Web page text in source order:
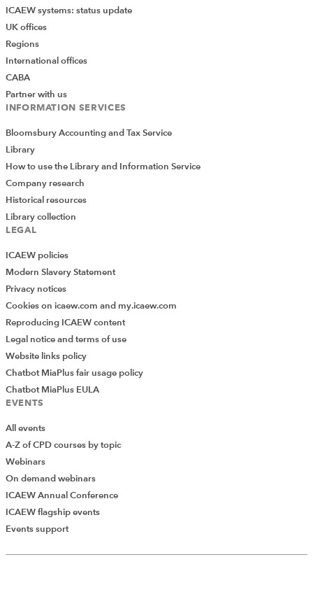
Add Verified CPD Activity
ICAEW systems: status update
UK offices
Regions
International offices
CABA
Partner with us
INFORMATION SERVICES
Bloomsbury Accounting and Tax Service
Library
How to use the Library and Information Service
Company research
Historical resources
Library collection
LEGAL
ICAEW policies
Modern Slavery Statement
Privacy notices
Cookies on icaew.com and my.icaew.com
Reproducing ICAEW content
Legal notice and terms of use
Website links policy
Chatbot MiaPlus fair usage policy
Chatbot MiaPlus EULA
EVENTS
All events
A-Z of CPD courses by topic
Webinars
On demand webinars
ICAEW Annual Conference
ICAEW flagship events
Events support